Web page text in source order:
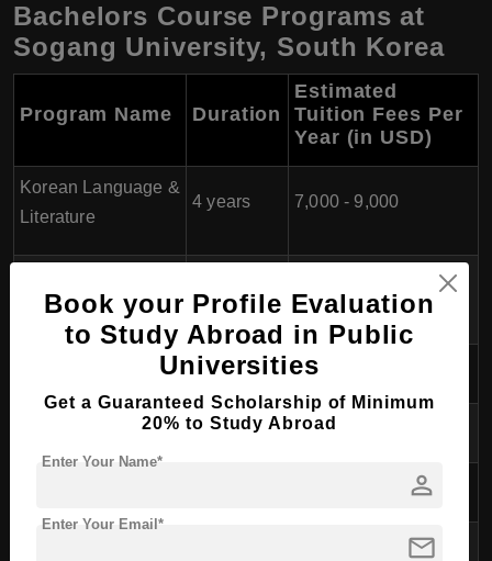
Bachelors Course Programs at
Sogang University, South Korea
Program Name Duration
Estimated
Tuition Fees Per
Year (in USD)
Korean Language &
Literature
4 years 7,000 - 9,000
Linguistics
4 years 7,000 - 9,000
4 years 7,000 - 9,000
Political Science 4 years 7,000 - 9,000
Book your Profile Evaluation
to Study Abroad in Public
Universities
Get a Guaranteed Scholarship of Minimum
20% to Study Abroad
person
Enter Your Name*
mail
Enter Your Email*